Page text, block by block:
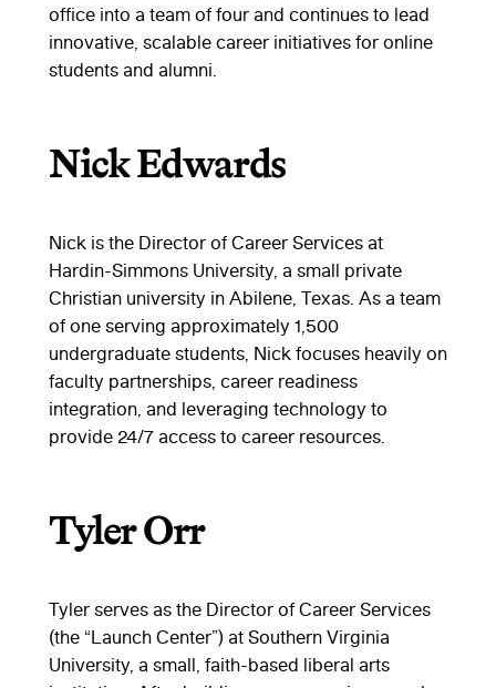
office into a team of four and continues to lead
innovative, scalable career initiatives for online
students and alumni.
Nick Edwards
Nick is the Director of Career Services at
Hardin-Simmons University, a small private
Christian university in Abilene, Texas. As a team
of one serving approximately 1,500
undergraduate students, Nick focuses heavily on
faculty partnerships, career readiness
integration, and leveraging technology to
provide 24/7 access to career resources.
Tyler Orr
Tyler serves as the Director of Career Services
(the “Launch Center”) at Southern Virginia
University, a small, faith-based liberal arts